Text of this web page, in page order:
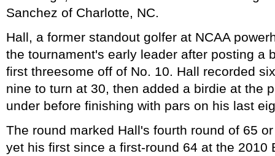
Sanchez of Charlotte, NC.
Hall, a former standout golfer at NCAA
the tournament's early leader after posting a
first threesome off of No. 10. Hall recorded
nine to turn at 30, then added a birdie at the
under before finishing with pars on his last
The round marked Hall's fourth round of 65
yet his first since a first-round 64 at the 2010